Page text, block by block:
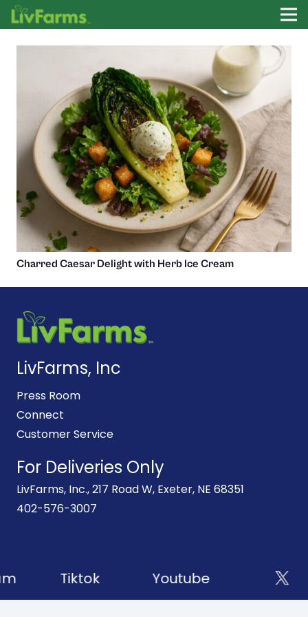
Charred Caesar Delight with Herb Ice Cream
LivFarms, Inc
Press Room
Connect
Customer Service
For Deliveries Only
LivFarms, Inc., 217 Road W, Exeter, NE 68351
402-576-3007
Tiktok Youtube